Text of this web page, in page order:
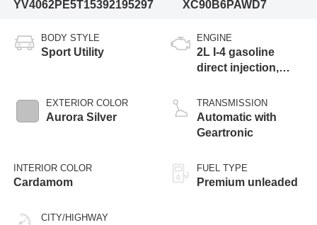
YV4062PE5T15392195297
XC90B6PAWD7
BODY STYLE
Sport Utility
EXTERIOR COLOR
Aurora Silver
INTERIOR COLOR
Cardamom
CITY/HIGHWAY
ENGINE
2L I-4 gasoline
direct injection,
valve control,
intercooled turbo,
premium unleaded,
TRANSMISSION
Automatic with
Geartronic
FUEL TYPE
Premium unleaded